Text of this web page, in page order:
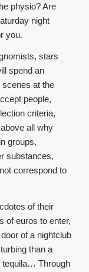
physio? Are
night
you.
stars
spend an
scenes at the
people,
criteria,
all why
groups,
substances,
correspond to
of their
of euros to enter,
of a nightclub
than a
tequila… Through